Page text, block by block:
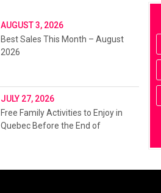
AUGUST 3, 2026
Best Sales This Month – August
2026
JULY 27, 2026
Free Family Activities to Enjoy in
Quebec Before the End of